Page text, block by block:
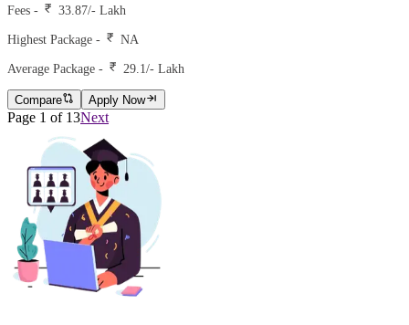
Fees - 33.87/- Lakh
Highest Package - NA
Average Package - 29.1 /- Lakh
Compare Apply Now
Page 1 of 13Next